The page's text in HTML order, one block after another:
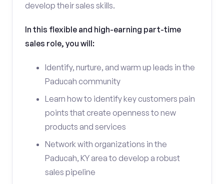
develop their sales skills.
In this flexible and high-earning part-time
sales role, you will:
Identify, nurture, and warm up leads in the
Paducah community
Learn how to identify key customers pain
points that create openness to new
products and services
Network with organizations in the
Paducah, KY area to develop a robust
sales pipeline